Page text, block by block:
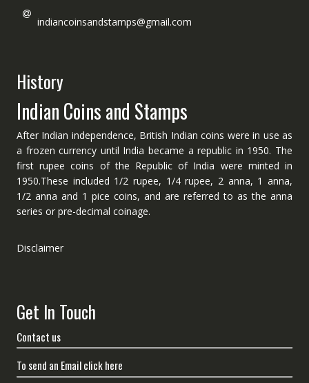
indiancoinsandstamps@gmail.com
History
Indian Coins and Stamps
After Indian independence, British Indian coins were in use as
a frozen currency until India became a republic in 1950. The
first rupee coins of the Republic of India were minted in
1950.These included 1/2 rupee, 1/4 rupee, 2 anna, 1 anna,
1/2 anna and 1 pice coins, and are referred to as the anna
series or pre-decimal coinage.
Disclaimer
Get In Touch
Contact us
To send an Email click here